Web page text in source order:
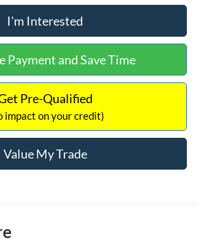
I'm Interested
Payment and Save Time
Pre-Qualified
impact on your credit)
Value My Trade